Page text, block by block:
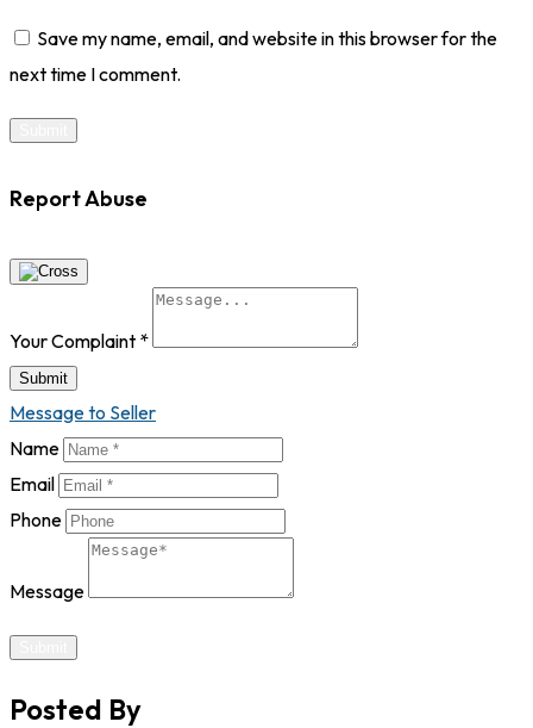
Save my name, email, and website in this browser for the
next time I comment.
Report Abuse
Your Complaint *
Submit
Message to Seller
Name
Email
Phone
Message
Posted By